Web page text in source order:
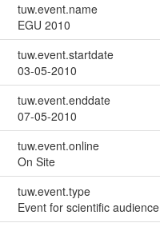
tuw.event.name
EGU 2010
tuw.event.startdate
03-05-2010
tuw.event.enddate
07-05-2010
tuw.event.online
On Site
tuw.event.type
Event for scientific audience